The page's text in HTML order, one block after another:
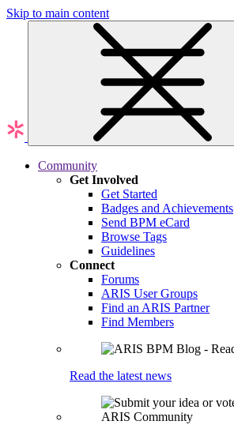
Skip to main content
Community
Get Involved
Get Started
Badges and Achievements
Send BPM eCard
Browse Tags
Guidelines
Connect
Forums
ARIS User Groups
Find an ARIS Partner
Find Members
Read the latest news